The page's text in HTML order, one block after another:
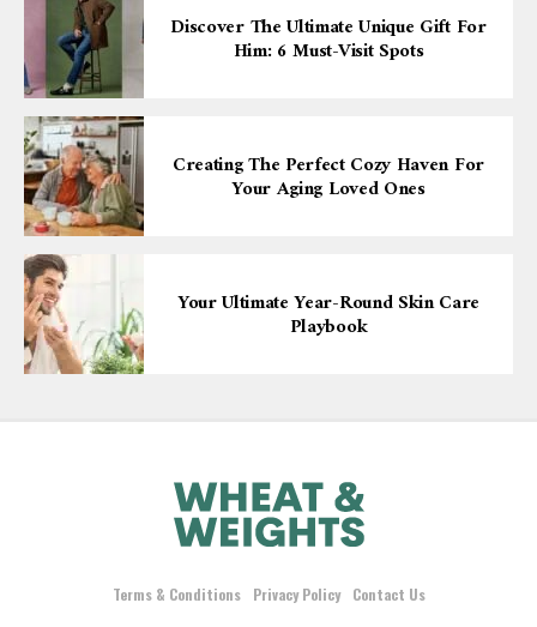
Discover The Ultimate Unique Gift For
Him: 6 Must-Visit Spots
Creating The Perfect Cozy Haven For
Your Aging Loved Ones
Your Ultimate Year-Round Skin Care
Playbook
Terms & Conditions Privacy Policy
Contact Us